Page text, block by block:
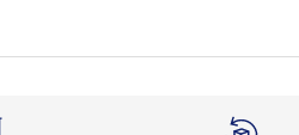
cushioning and a Boost